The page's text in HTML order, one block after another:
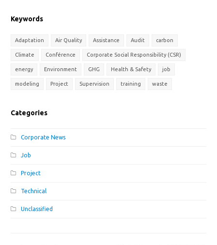
Keywords
Adaptation Air Quality Assistance Audit carbon
Climate Conférence Corporate Social Responsibility (CSR)
energy Environment GHG Health & Safety job
modeling Project Supervision training waste
Categories
Corporate News
Job
Project
Technical
Unclassified